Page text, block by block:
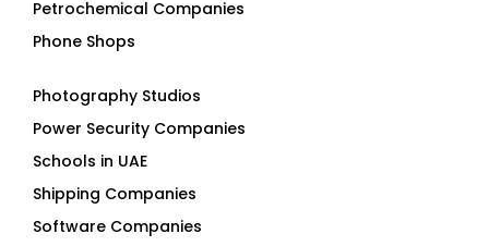
Petrochemical Companies
Phone Shops
Photography Studios
Power Security Companies
Schools in UAE
Shipping Companies
Software Companies